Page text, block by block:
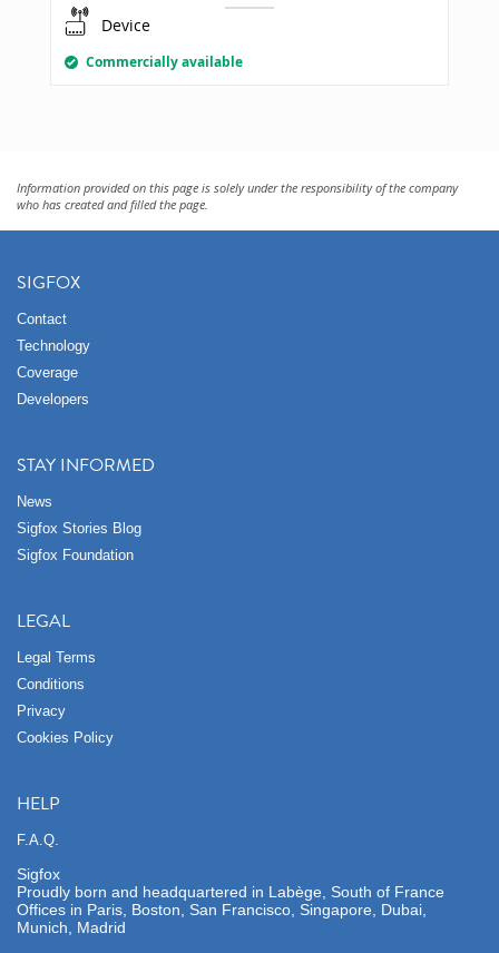
Device
Commercially available
Information provided on this page is solely under the responsibility of the company
who has created and filled the page.
SIGFOX
Contact
Technology
Coverage
Developers
STAY INFORMED
News
Sigfox Stories Blog
Sigfox Foundation
LEGAL
Legal Terms
Conditions
Privacy
Cookies Policy
HELP
F.A.Q.
Sigfox
Proudly born and headquartered in Labège, South of France
Offices in Paris, Boston, San Francisco, Singapore, Dubai,
Munich, Madrid